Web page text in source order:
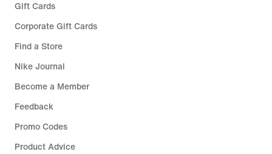
Gift Cards
Corporate Gift Cards
Find a Store
Nike Journal
Become a Member
Feedback
Promo Codes
Product Advice